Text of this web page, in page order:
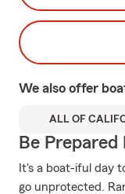
We also offer
ALL OF
Be
It's a boat-iful day
go unprotected.